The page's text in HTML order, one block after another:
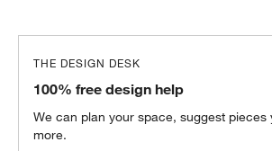
THE DESIGN DESK
100% free design help
We can plan your space, suggest pieces
more.